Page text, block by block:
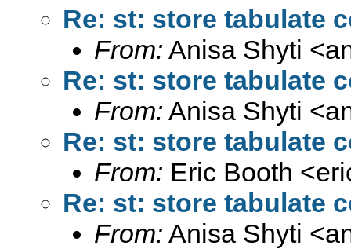
Re: st: store tabulate
From: Anisa Shyti <
Re: st: store tabulate
From: Anisa Shyti <
Re: st: store tabulate
From: Eric Booth <
Re: st: store tabulate
From: Anisa Shyti <